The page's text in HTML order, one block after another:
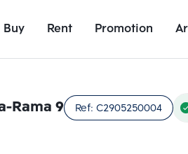
Buy Rent Promotion
Rama 9 Ref: C2905250004